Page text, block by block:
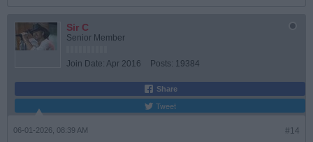
Sir C
Senior Member
Join Date: Apr 2016 Posts: 19384
Share
Tweet
#14
06-01-2026, 08:39 AM